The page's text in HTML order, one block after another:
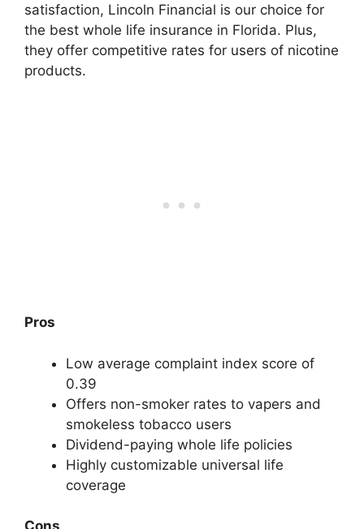
satisfaction, Lincoln Financial is our choice for
the best whole life insurance in Florida. Plus,
they offer competitive rates for users of nicotine
products.
Pros
Low average complaint index score of
0.39
Offers non-smoker rates to vapers and
smokeless tobacco users
Dividend-paying whole life policies
Highly customizable universal life
coverage
Cons